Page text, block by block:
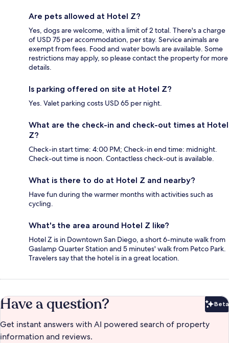
Are pets allowed at Hotel Z?
Yes, dogs are welcome, with a limit of 2 total. There's a charge
of USD 75 per accommodation, per stay. Service animals are
exempt from fees. Food and water bowls are available. Some
restrictions may apply, so please contact the property for more
details.
Is parking offered on site at Hotel Z?
Yes. Valet parking costs USD 65 per night.
What are the check-in and check-out times at Hotel
Z?
Check-in start time: 4:00 PM; Check-in end time: midnight.
Check-out time is noon. Contactless check-out is available.
What is there to do at Hotel Z and nearby?
Have fun during the warmer months with activities such as
cycling.
What's the area around Hotel Z like?
Hotel Z is in Downtown San Diego, a short 6-minute walk from
Gaslamp Quarter Station and 5 minutes' walk from Petco Park.
Travelers say that the hotel is in a great location.
Have a question? Beta
Get instant answers with AI powered search of property
information and reviews.